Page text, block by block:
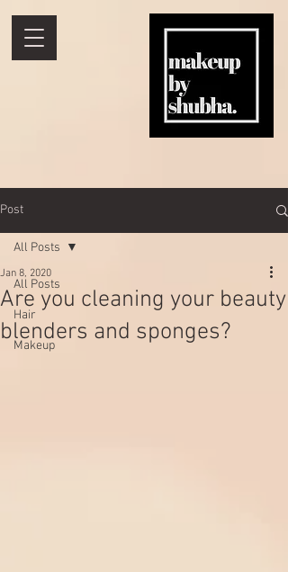
Post
All Posts
Hair
Makeup
All Posts
Are you cleaning your beauty
blenders and sponges?
Jan 8, 2020